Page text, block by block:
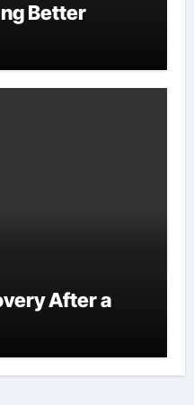
Better
After a